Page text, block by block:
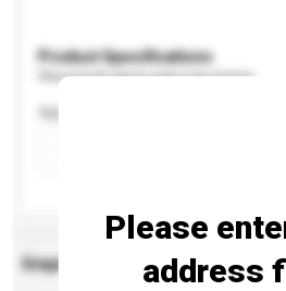
Product Specifications
Please provide specific product requirements.
Application
Enquiry Details
Please
address